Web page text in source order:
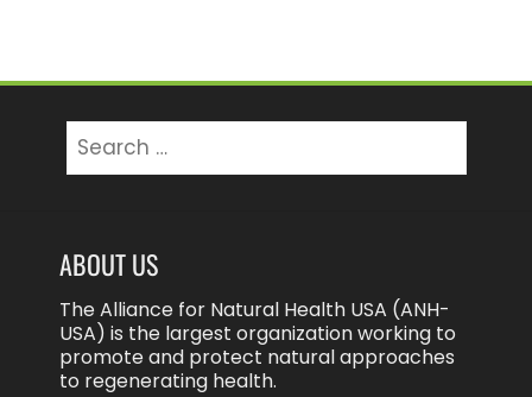
for:
ABOUT US
The Alliance for Natural Health USA (ANH-
USA) is the largest organization working to
promote and protect natural approaches
to regenerating health.